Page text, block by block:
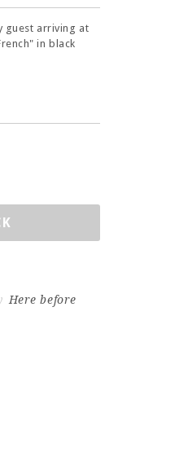
guest arriving at
in black
Here before